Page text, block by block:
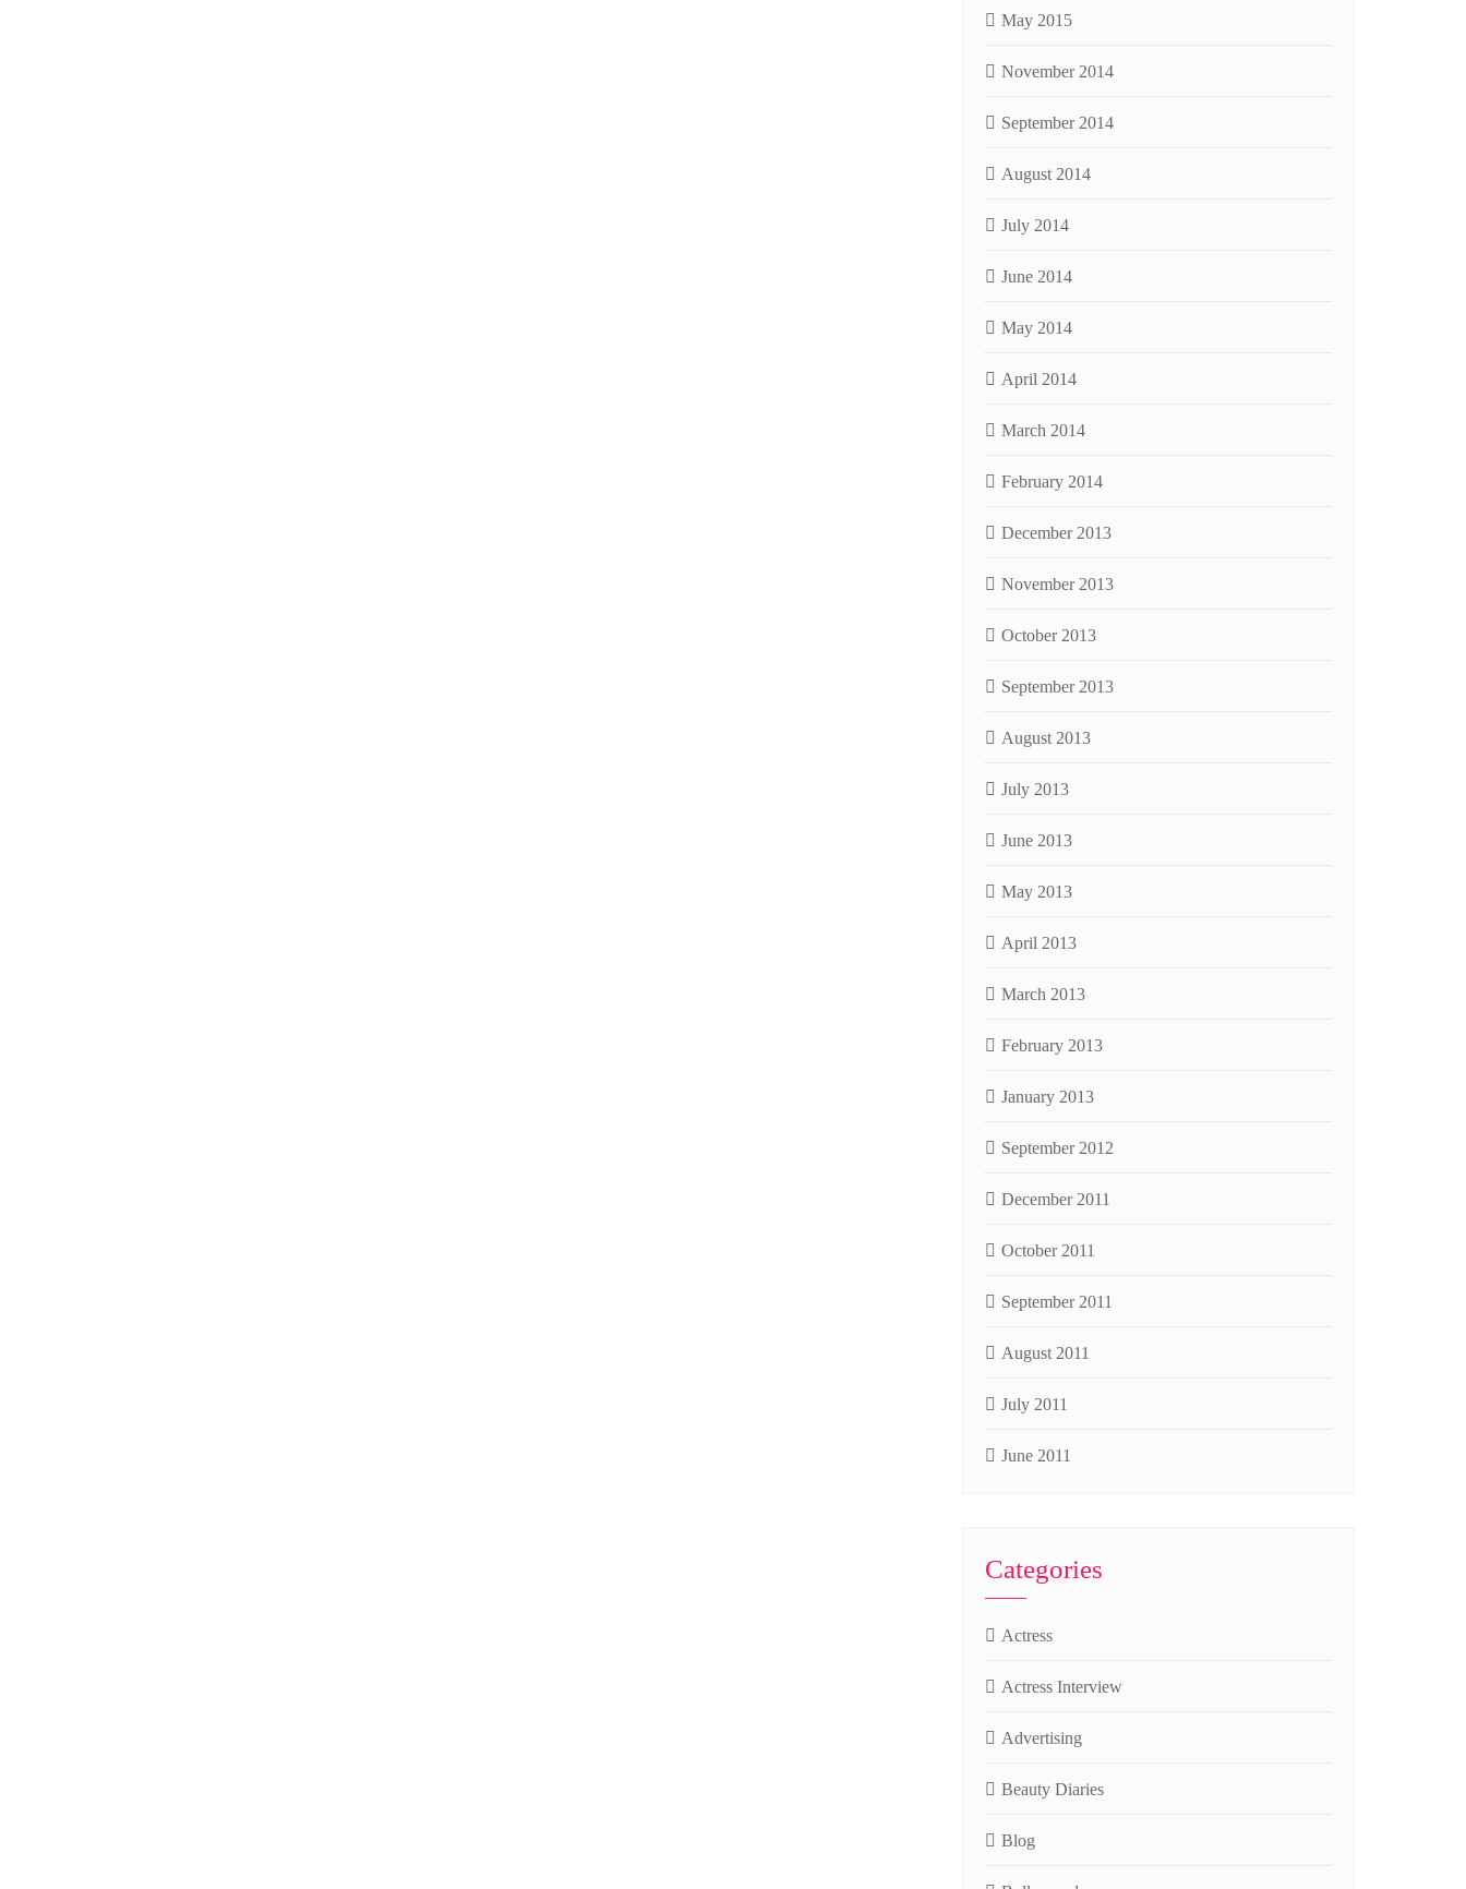
May 2015
November 2014
September 2014
August 2014
July 2014
June 2014
May 2014
April 2014
March 2014
February 2014
December 2013
November 2013
October 2013
September 2013
August 2013
July 2013
June 2013
May 2013
April 2013
March 2013
February 2013
January 2013
September 2012
December 2011
October 2011
September 2011
August 2011
July 2011
June 2011
Categories
Actress
Actress Interview
Advertising
Beauty Diaries
Blog